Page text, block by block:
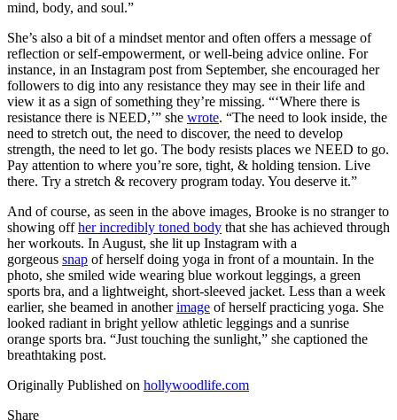
mind, body, and soul.”
She’s also a bit of a mindset mentor and often offers a message of
reflection or self-empowerment, or well-being advice online. For
instance, in an Instagram post from September, she encouraged her
followers to dig into any resistance they may see in their life and
view it as a sign of something they’re missing. “‘Where there is
resistance there is NEED,’” she wrote. “The need to look inside, the
need to stretch out, the need to discover, the need to develop
strength, the need to let go. The body resists places we NEED to go.
Pay attention to where you’re sore, tight, & holding tension. Live
there. Try a stretch & recovery program today. You deserve it.”
And of course, as seen in the above images, Brooke is no stranger to
showing offher incredibly toned body that she has achieved through
her workouts. In August, she lit up Instagram with a
gorgeous snap of herself doing yoga in front of a mountain. In the
photo, she smiled wide wearing blue workout leggings, a green
sports bra, and a lightweight, short-sleeved jacket. Less than a week
earlier, she beamed in anotherimage of herself practicing yoga. She
looked radiant in bright yellow athletic leggings and a sunrise
orange sports bra. “Just touching the sunlight,” she captioned the
breathtaking post.
Originally Published on hollywoodlife.com
Share